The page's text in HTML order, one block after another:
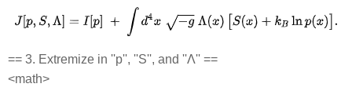
== 3. Extremize in ''p'', ''S'', and ''Λ'' ==
<math>